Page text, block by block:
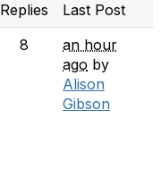
Replies
Last Post
8
an hour
ago by
Alison
Gibson